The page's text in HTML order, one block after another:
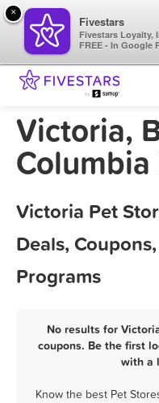
Victoria,
Victoria Pet
Deals,
Programs
No results for
coupons. Be the first
with a
Know the best Pet
×
Fivestars
Fivestars Loyalty,
FREE - In Google